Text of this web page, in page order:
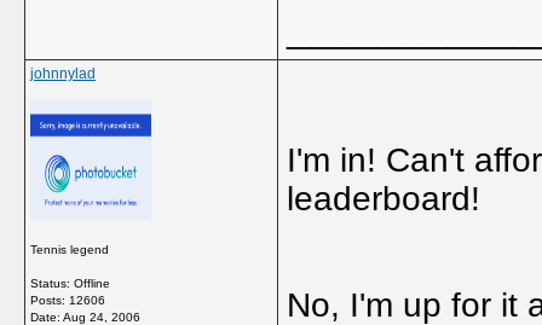
johnnylad
Tennis legend
Status: Offline
Posts: 12606
Date: Aug 24, 2006
I'm in! Can't
leaderboard!
No, I'm up for it